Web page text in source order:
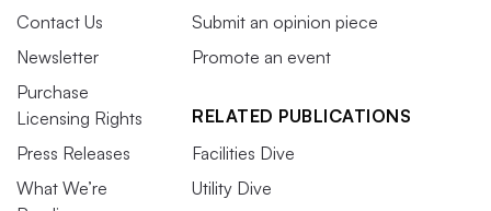
Contact Us
Newsletter
Purchase
Licensing Rights
Press Releases
What We’re
Submit an opinion piece
Promote an event
RELATED PUBLICATIONS
Facilities Dive
Utility Dive